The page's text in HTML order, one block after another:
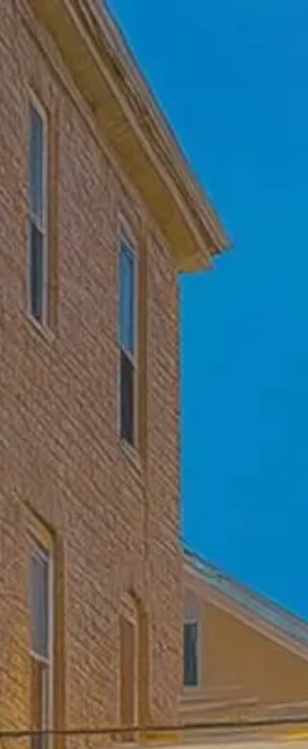
Skip to main content
Home
Who We Are
Becoming a Client
About our Ongoing Relationship
Podcast
Client Resources